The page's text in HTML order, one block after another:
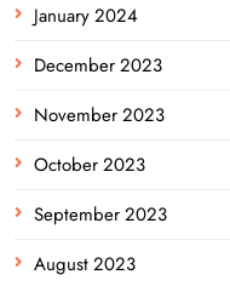
January 2024
December 2023
November 2023
October 2023
September 2023
August 2023